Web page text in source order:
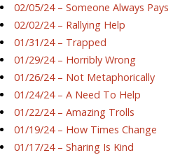
02/05/24 – Someone Always Pays
02/02/24 – Rallying Help
01/31/24 – Trapped
01/29/24 – Horribly Wrong
01/26/24 – Not Metaphorically
01/24/24 – A Need To Help
01/22/24 – Amazing Trolls
01/19/24 – How Times Change
01/17/24 – Sharing Is Kind